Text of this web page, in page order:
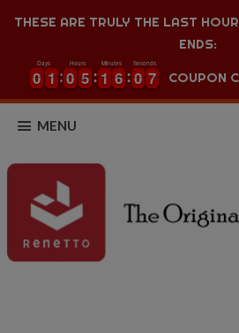
THESE ARE TRULY THE LAST
ENDS:
0
0
0
0 1
1
1
1
Days
0
0
0
0 5
5
5
5
Hours
1
1
1
1 6
6
6
6
Minutes
0
0
0
0 6
6
7
Seconds
COUPON
MENU